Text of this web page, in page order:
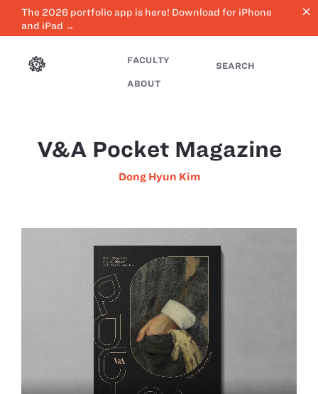
The 2026 portfolio app is here! Download for iPhone
and iPad →
close
FACULTY
ABOUT
SEARCH
V&A Pocket Magazine
Dong Hyun Kim